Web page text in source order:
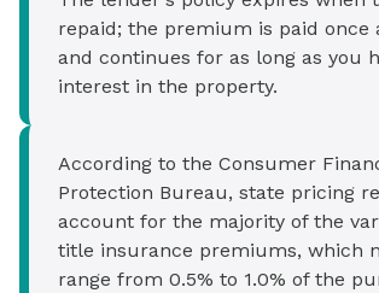
repaid; the premium is paid once
and continues for as long as you
interest in the property.
According to the Consumer
Protection Bureau, state pricing
account for the majority of the
title insurance premiums, which
range from 0.5% to 1.0% of the